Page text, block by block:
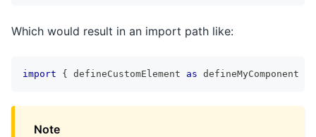
Which would result in an import path like:
import { defineCustomElement as defineMyComponent
Note